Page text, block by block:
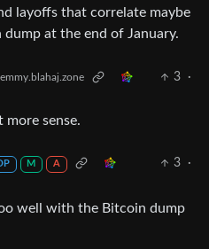
layoffs that correlate maybe
at the end of January.
3
·
more sense.
M A 3
·
well with the Bitcoin dump